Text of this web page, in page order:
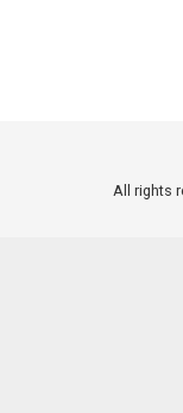
All rights